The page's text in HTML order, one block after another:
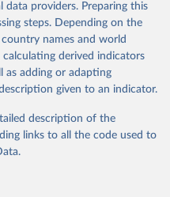
data/gho
obtained from the source,
by Our World in Data. To cite
data providers. Preparing this
steps. Depending on the
names and world
derived indicators
as adding or adapting
given to an indicator.
description of the
links to all the code used to